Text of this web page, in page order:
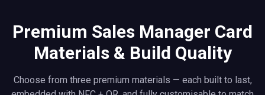
Premium Sales Manager Card
Materials & Build Quality
Choose from three premium materials — each built to last,